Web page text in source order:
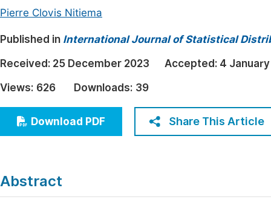
Architecture & Civil Engineering
Education
Economics & Management
Humanities & Social Sciences
Multidisciplinary
Join
Pierre Clovis Nitiema
Published in International Journal of Statistical
Received: 25 December 2023 Accepted: 4
Views: 626 Downloads: 39
Download PDF Share This Article
Abstract